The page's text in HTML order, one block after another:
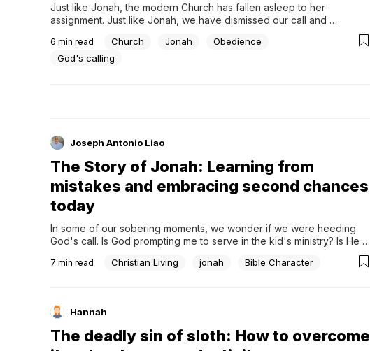
Just like Jonah, the modern Church has fallen asleep to her
assignment. Just like Jonah, we have dismissed our call and
determined to play possum. Where Nineveh needed to hear Jonah’s
call for repentance to avoid destruction, so does this nation need to
hear the truth from God’s people.
6 min read Church Jonah
Obedience
God's calling
Joseph Antonio Liao
The Story of Jonah: Learning from
mistakes and embracing second chances
today
In some of our sobering moments, we wonder if we were heeding
God's call. Is God prompting me to serve in the kid's ministry? Is He
me to preach in church?Are we like Jonah of the Bible, who...
7 min read Christian Living jonah Bible Character
Hannah
The deadly sin of sloth: How to overcome